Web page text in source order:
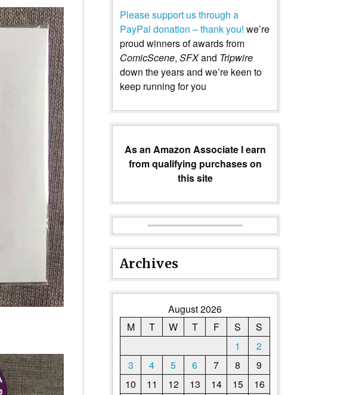
Please support us through a
PayPal donation – thank you! we’re
proud winners of awards from
ComicScene, SFXand Tripwire
down the years and we’re keen to
keep running for you
As an Amazon Associate I earn
from qualifying purchases on
this site
Archives
August 2026
M
T W T F S
S
1
2
3
4 5 6 7 8
9
10
11 12 13 14 15
16